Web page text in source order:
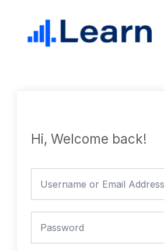
content
Hi, Welcome back!